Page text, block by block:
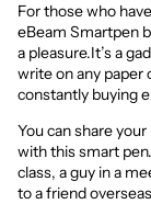
For those who
eBeam Smartpen
a pleasure.It’s a
write on any paper
constantly buying
You can share
with this smart
class, a guy in a
to a friend